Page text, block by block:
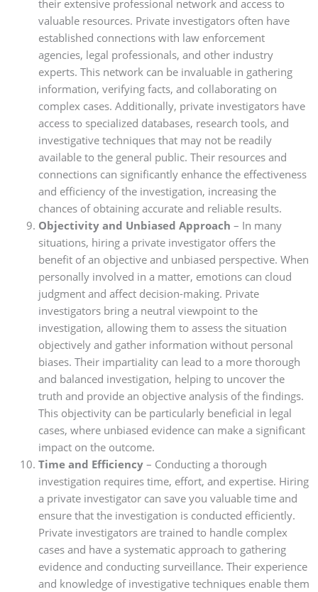
their extensive professional network and access to
valuable resources. Private investigators often have
established connections with law enforcement
agencies, legal professionals, and other industry
experts. This network can be invaluable in gathering
information, verifying facts, and collaborating on
complex cases. Additionally, private investigators have
access to specialized databases, research tools, and
investigative techniques that may not be readily
available to the general public. Their resources and
connections can significantly enhance the effectiveness
and efficiency of the investigation, increasing the
chances of obtaining accurate and reliable results.
Objectivity and Unbiased Approach – In many
situations, hiring a private investigator offers the
benefit of an objective and unbiased perspective. When
personally involved in a matter, emotions can cloud
judgment and affect decision-making. Private
investigators bring a neutral viewpoint to the
investigation, allowing them to assess the situation
objectively and gather information without personal
biases. Their impartiality can lead to a more thorough
and balanced investigation, helping to uncover the
truth and provide an objective analysis of the findings.
This objectivity can be particularly beneficial in legal
cases, where unbiased evidence can make a significant
impact on the outcome.
Time and Efficiency– Conducting a thorough
investigation requires time, effort, and expertise. Hiring
a private investigator can save you valuable time and
ensure that the investigation is conducted efficiently.
Private investigators are trained to handle complex
cases and have a systematic approach to gathering
evidence and conducting surveillance. Their experience
and knowledge of investigative techniques enable them